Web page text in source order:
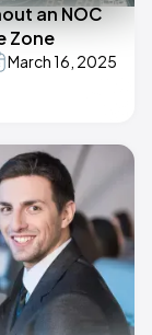
an NOC
Zone
March 16, 2025